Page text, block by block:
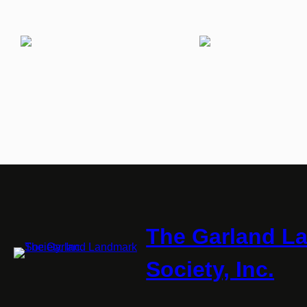
The Garland
Society, Inc.